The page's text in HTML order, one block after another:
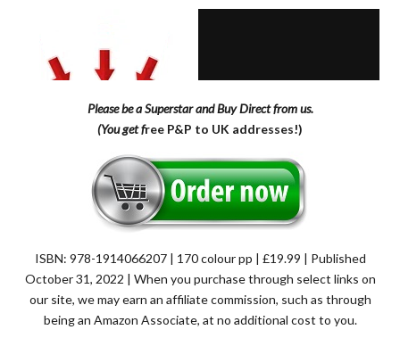
Please be a Superstar and Buy Direct from us.
(You get free P&P to UK addresses!)
ISBN: 978-1914066207 | 170 colour pp | £19.99 | Published
October 31, 2022 | When you purchase through select links on
our site, we may earn an affiliate commission, such as through
being an Amazon Associate, at no additional cost to you.